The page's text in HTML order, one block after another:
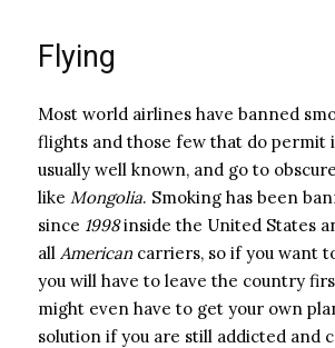
Flying
Most world airlines have banned
flights and those few that do permit
usually well known, and go to
like Mongolia. Smoking has been
since 1998inside the United States
all American carriers, so if you want
you will have to leave the country
might even have to get your own
solution if you are still addicted and